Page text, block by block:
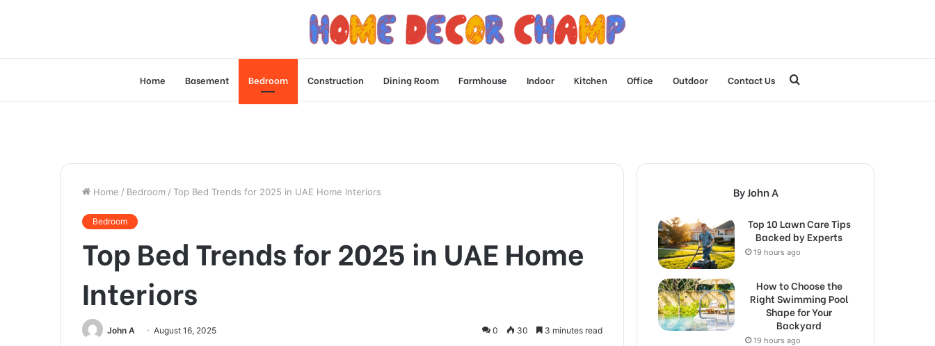
Home Basement Bedroom Construction Dining Room Farmhouse Indoor Kitchen Office Outdoor Contact Us
Home / Bedroom / Top Bed Trends for 2025 in UAE Home Interiors
Bedroom
Top Bed Trends for 2025 in UAE Home
Interiors
John A August 16, 2025 0 30 3 minutes read
By John A
Top 10 Lawn Care Tips
Backed by Experts
19 hours ago
How to Choose the
Right Swimming Pool
Shape for Your
Backyard
19 hours ago